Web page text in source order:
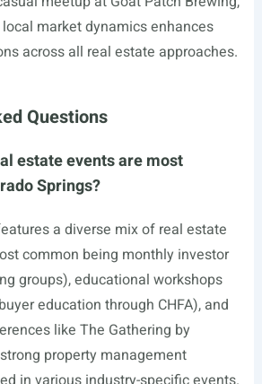
market dynamics enhances
across all real estate approaches.
Questions
estate events are most
Springs?
a diverse mix of real estate
common being monthly investor
groups), educational workshops
education through CHFA), and
like The Gathering by
property management